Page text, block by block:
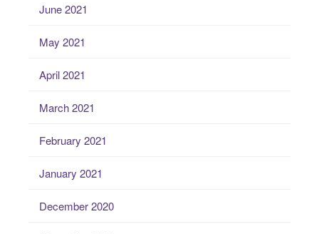
June 2021
May 2021
April 2021
March 2021
February 2021
January 2021
December 2020